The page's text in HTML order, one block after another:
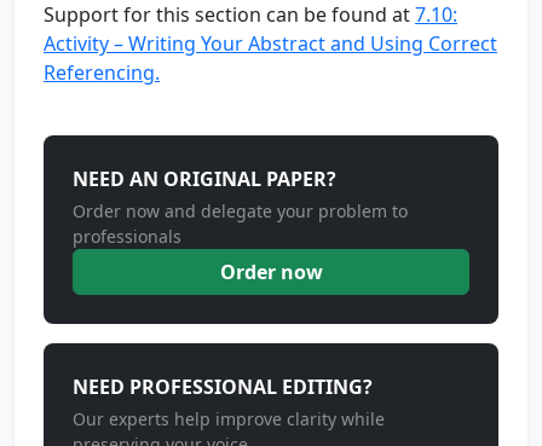
Support for this section can be found at7.10:
Activity – Writing Your Abstract and Using Correct
Referencing.
NEED AN ORIGINAL PAPER?
Order now and delegate your problem to
professionals
Order now
NEED PROFESSIONAL EDITING?
Our experts help improve clarity while